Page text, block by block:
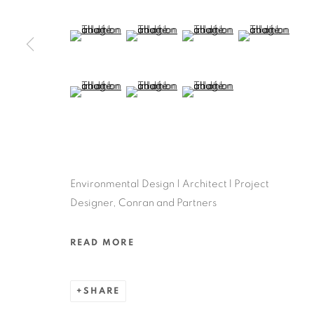
(View a larger image of thumbnail 5 )
(View a larger image of thumbnail 6 )
(View a larger image of
(View a larger
(View a larger image of thumbnail 9 )
(View a larger image of thumbnail 10 )
(View a larger image of
Environmental Design | Architect l Project
Designer, Conran and Partners
READ MORE
SHARE